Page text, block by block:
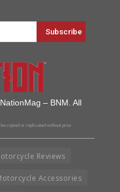
– BNM. All
copied or replicated without prior
Reviews
Accessories